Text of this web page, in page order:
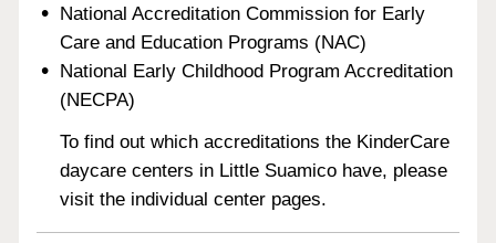
National Accreditation Commission for Early
Care and Education Programs (NAC)
National Early Childhood Program Accreditation
(NECPA)
To find out which accreditations the KinderCare
daycare centers in Little Suamico have, please
visit the individual center pages.